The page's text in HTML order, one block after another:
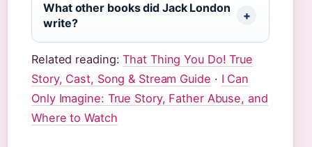
What other books did Jack London
write?
Related reading:That Thing You Do! True
Story, Cast, Song & Stream Guide · I Can
Only Imagine: True Story, Father Abuse, and
Where to Watch